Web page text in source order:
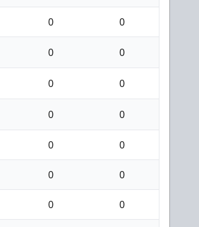
0 0
0 0
0 0
0 0
0 0
0 0
0 0